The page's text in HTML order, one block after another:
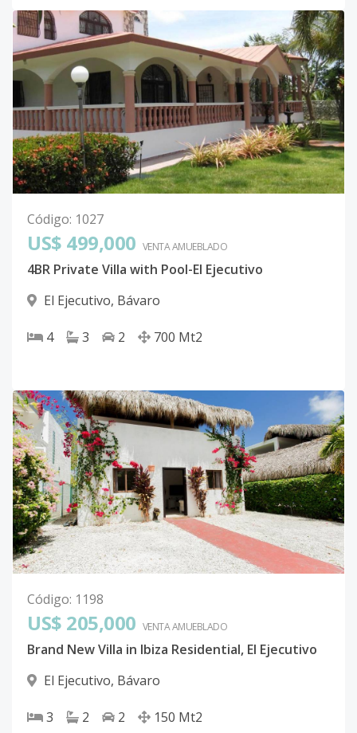
Código: 1027
US$ 499,000 VENTA AMUEBLADO
4BR Private Villa with Pool-El Ejecutivo
El Ejecutivo, Bávaro
4 3 2 700 Mt2
Código: 1198
US$ 205,000 VENTA AMUEBLADO
Brand New Villa in Ibiza Residential, El Ejecutivo
El Ejecutivo, Bávaro
3 2 2 150 Mt2